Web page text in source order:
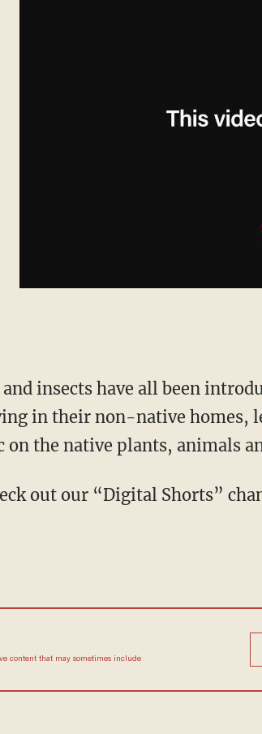
insects have all been
in their non-native homes,
the native plants, animals
out our “Digital Shorts”
content that may sometimes include